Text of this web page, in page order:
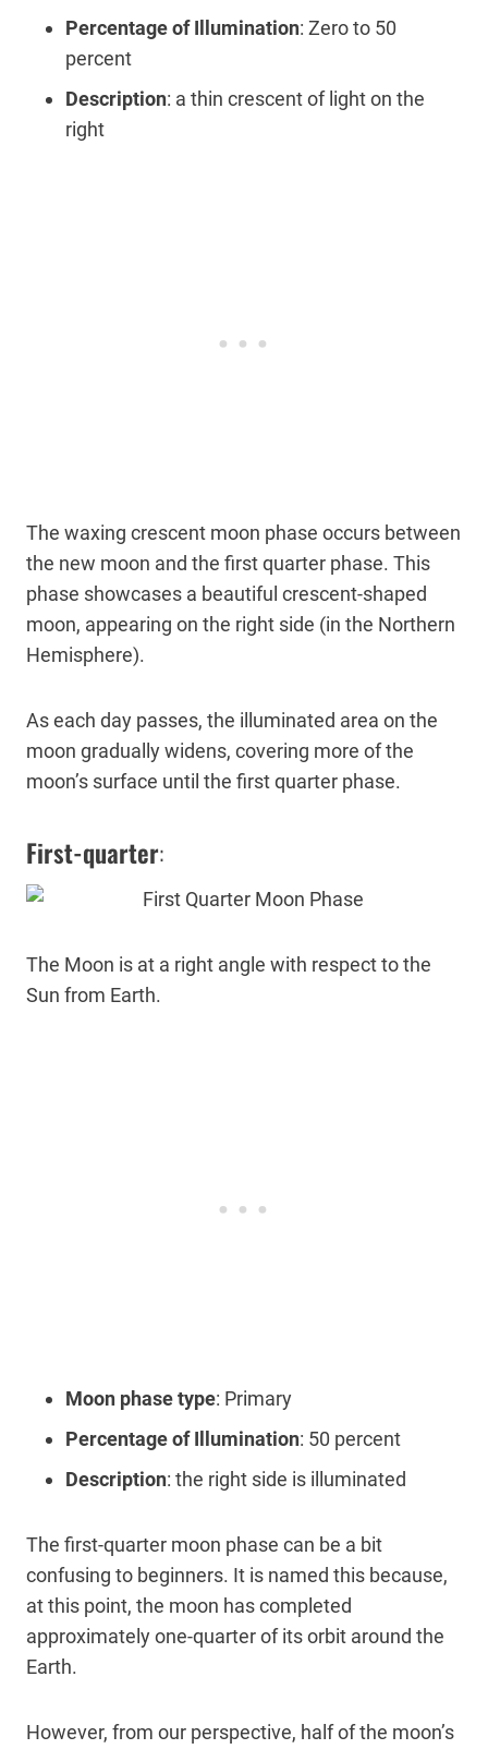
Percentage of Illumination: Zero to 50
percent
Description: a thin crescent of light on the
right
The waxing crescent moon phase occurs between
the new moon and the first quarter phase. This
phase showcases a beautiful crescent-shaped
moon, appearing on the right side (in the Northern
Hemisphere).
As each day passes, the illuminated area on the
moon gradually widens, covering more of the
moon’s surface until the first quarter phase.
First-quarter:
The Moon is at a right angle with respect to the
Sun from Earth.
Moon phase type: Primary
Percentage of Illumination: 50 percent
Description: the right side is illuminated
The first-quarter moon phase can be a bit
confusing to beginners. It is named this because,
at this point, the moon has completed
approximately one-quarter of its orbit around the
Earth.
However, from our perspective, half of the moon’s